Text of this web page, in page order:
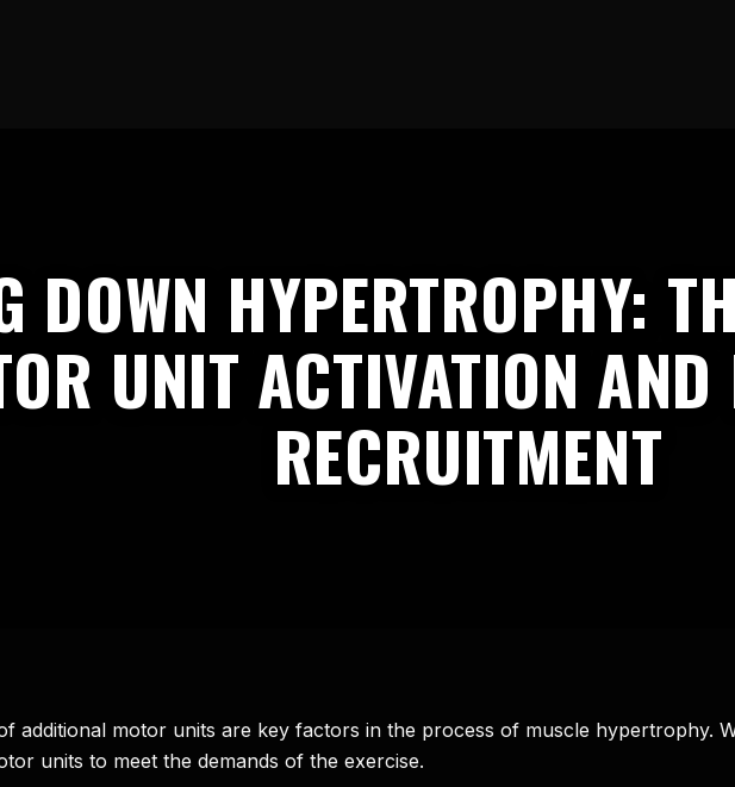
DOWN HYPERTROPHY:
UNIT ACTIVATION
RECRUITMENT
additional motor units are key factors in the process of muscle hypertrophy.
units to meet the demands of the exercise.